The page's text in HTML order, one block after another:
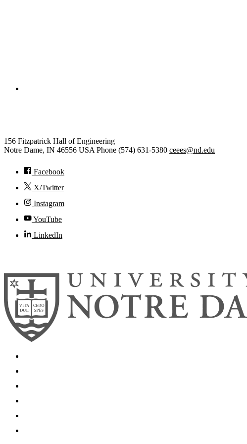
156 Fitzpatrick Hall of Engineering
Notre Dame, IN 46556 USA Phone (574) 631-5380 ceees@nd.edu
Facebook
X/Twitter
Instagram
YouTube
LinkedIn